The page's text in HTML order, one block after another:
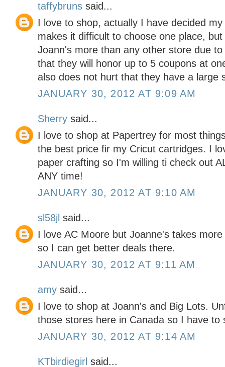
taffybruns said...
I love to shop, actually I have decided
makes it difficult to choose one place,
Joann's more than any other store due
that they will honor up to 5 coupons at
also does not hurt that they have a large
JANUARY 30, 2012 AT 9:09 AM
Sherry said...
I love to shop at Papertrey for most
the best price fir my Cricut cartridges. I
paper crafting so I'm willing ti check out
ANY time!
JANUARY 30, 2012 AT 9:10 AM
sl58jl said...
I love AC Moore but Joanne's takes
so I can get better deals there.
JANUARY 30, 2012 AT 9:11 AM
amy said...
I love to shop at Joann's and Big Lots.
those stores here in Canada so I have to
JANUARY 30, 2012 AT 9:14 AM
KTbirdiegirl said...